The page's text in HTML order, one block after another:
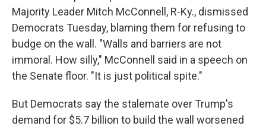
Majority Leader Mitch McConnell, R-Ky., dismissed
Democrats Tuesday, blaming them for refusing to
budge on the wall. "Walls and barriers are not
immoral. How silly," McConnell said in a speech on
the Senate floor. "It is just political spite."
But Democrats say the stalemate over Trump's
demand for $5.7 billion to build the wall worsened